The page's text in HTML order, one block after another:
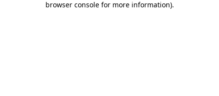
browser console for more information).